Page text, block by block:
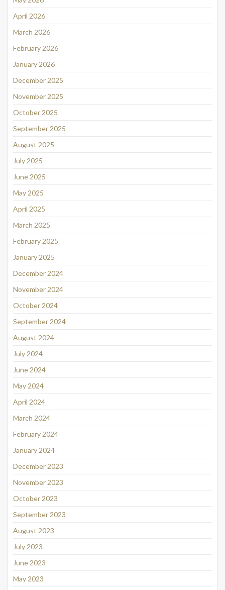
April 2026
March 2026
February 2026
January 2026
December 2025
November 2025
October 2025
September 2025
August 2025
July 2025
June 2025
May 2025
April 2025
March 2025
February 2025
January 2025
December 2024
November 2024
October 2024
September 2024
August 2024
July 2024
June 2024
May 2024
April 2024
March 2024
February 2024
January 2024
December 2023
November 2023
October 2023
September 2023
August 2023
July 2023
June 2023
May 2023